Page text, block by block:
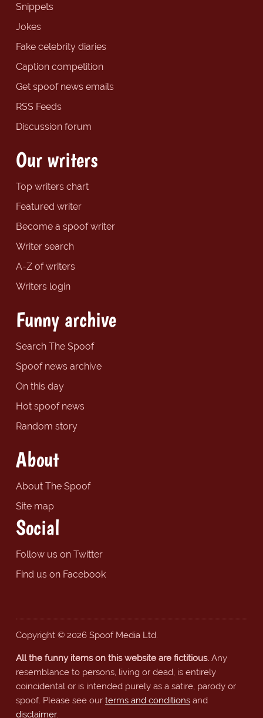
Snippets
Jokes
Fake celebrity diaries
Caption competition
Get spoof news emails
RSS Feeds
Discussion forum
Our writers
Top writers chart
Featured writer
Become a spoof writer
Writer search
A-Z of writers
Writers login
Funny archive
Search The Spoof
Spoof news archive
On this day
Hot spoof news
Random story
About
About The Spoof
Site map
Social
Follow us on Twitter
Find us on Facebook
Copyright © 2026 Spoof Media Ltd.
All the funny items on this website are fictitious.Any
resemblance to persons, living or dead, is entirely
coincidental or is intended purely as a satire, parody or
spoof. Please see our terms and conditionsand
disclaimer.